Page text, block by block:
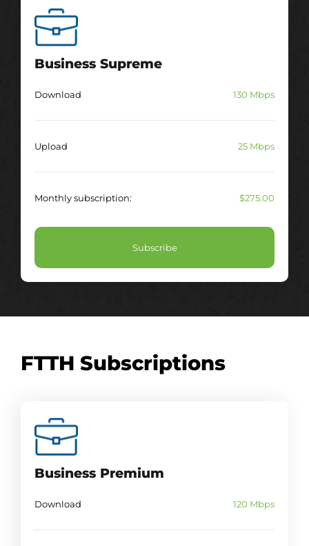
Business Supreme
Download 130 Mbps
Upload 25 Mbps
Monthly subscription: $275.00
Subscribe
FTTH Subscriptions
Business Premium
Download 120 Mbps